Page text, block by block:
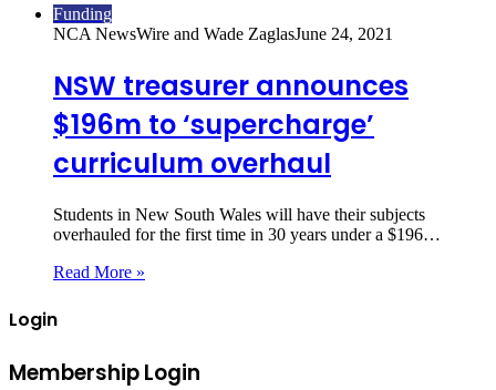
Funding
NCA NewsWire and Wade ZaglasJune 24, 2021
NSW treasurer announces
$196m to ‘supercharge’
curriculum overhaul
Students in New South Wales will have their subjects
overhauled for the first time in 30 years under a $196…
Read More »
Login
Membership Login